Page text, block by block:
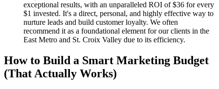
exceptional results, with an unparalleled ROI of $36 for every
$1 invested. It's a direct, personal, and highly effective way to
nurture leads and build customer loyalty. We often
recommend it as a foundational element for our clients in the
East Metro and St. Croix Valley due to its efficiency.
How to Build a Smart Marketing Budget
(That Actually Works)